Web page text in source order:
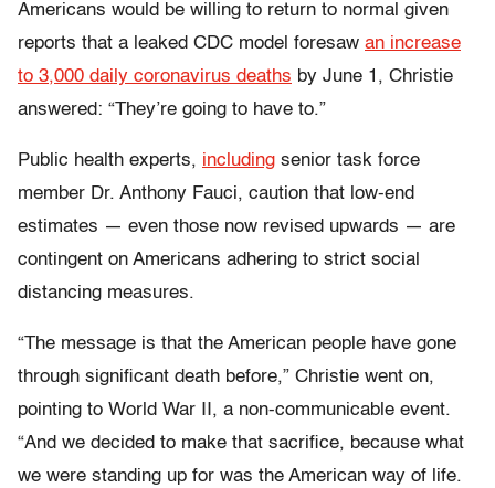
Americans would be willing to return to normal given
reports that a leaked CDC model foresaw an increase
to 3,000 daily coronavirus deaths by June 1, Christie
answered: “They’re going to have to.”
Public health experts, including senior task force
member Dr. Anthony Fauci, caution that low-end
estimates — even those now revised upwards — are
contingent on Americans adhering to strict social
distancing measures.
“The message is that the American people have gone
through significant death before,” Christie went on,
pointing to World War II, a non-communicable event.
“And we decided to make that sacrifice, because what
we were standing up for was the American way of life.